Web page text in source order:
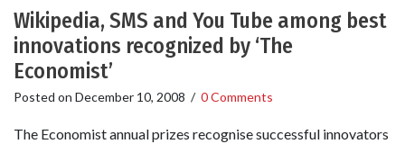
Wikipedia, SMS and You Tube among best
innovations recognized by ‘The
Economist’
Posted on December 10, 2008 / 0 Comments
The Economist annual prizes recognise successful innovators